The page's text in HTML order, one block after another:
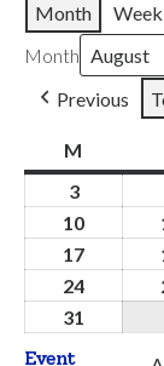
Month
Week
Month
Previous
M
33rd
August
2026
10
17
24
31
Event